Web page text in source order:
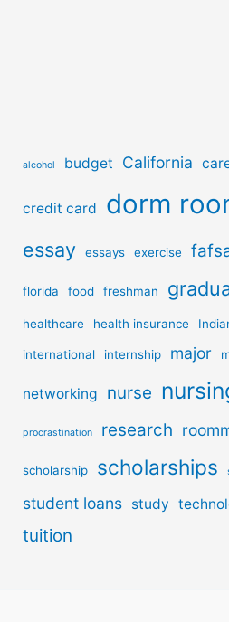
alcohol budget California
credit card dorm
essay essays exercise
florida food freshman
healthcare health insurance
international internship major
networking nurse
procrastination research
scholarship scholarships
student loans study
tuition